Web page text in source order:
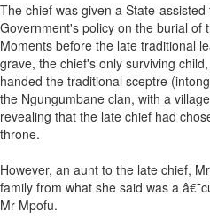
The chief was given a State-
Government's policy on the burial of
Moments before the late traditional
grave, the chief's only surviving
handed the traditional sceptre
the Ngungumbane clan, with a
revealing that the late chief had
throne.
However, an aunt to the late chief,
family from what she said was a
Mr Mpofu.